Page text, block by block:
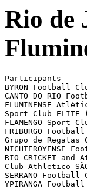
Rio de
Participants
BYRON Football
CANTO DO RIO
FLUMINENSE
Sport Club
FLAMENGO Sport
FRIBURGO
Grupo de Regatas
RIO CRICKET
Club Athletico
SERRANO
YPIRANGA